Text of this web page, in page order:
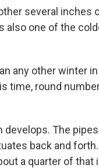
several inches
also one of the
any other winter
time, round
The
back and
a quarter of that